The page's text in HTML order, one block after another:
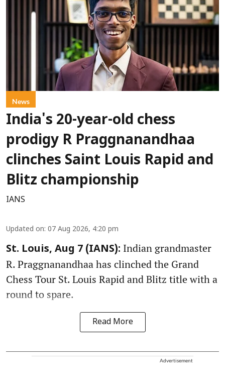
News
India's 20-year-old chess
prodigy R Praggnanandhaa
clinches Saint Louis Rapid and
Blitz championship
IANS
Updated on: 07 Aug 2026, 4:20 pm
St. Louis, Aug 7 (IANS): Indian grandmaster
R. Praggnanandhaa has clinched the Grand
Chess Tour St. Louis Rapid and Blitz title with a
round to spare.
Read More
Advertisement